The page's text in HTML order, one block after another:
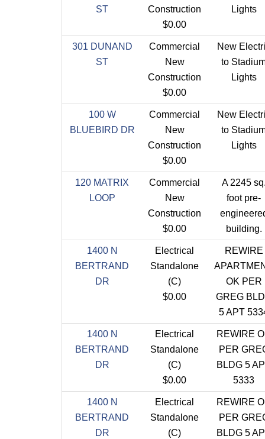
ST
Construction
$0.00
Lights
301 DUNAND
ST
Commercial
New
Construction
$0.00
New
to
Lights
100 W
BLUEBIRD DR
Commercial
New
Construction
$0.00
New
to
Lights
120 MATRIX
LOOP
Commercial
New
Construction
$0.00
A 2245
foot pre-
building.
1400 N
BERTRAND
DR
Electrical
Standalone
(C)
$0.00
REWIRE
OK PER
GREG
5 APT
1400 N
BERTRAND
DR
Electrical
Standalone
(C)
$0.00
REWIRE
PER
BLDG 5
5333
1400 N
BERTRAND
DR
Electrical
Standalone
(C)
REWIRE
PER
BLDG 5